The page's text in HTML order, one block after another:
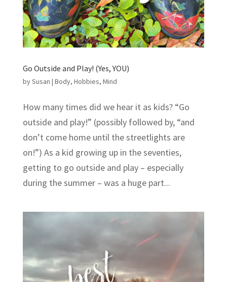
Go Outside and Play! (Yes, YOU)
bySusan | Body, Hobbies, Mind
How many times did we hear it as kids? “Go
outside and play!” (possibly followed by, “and
don’t come home until the streetlights are
on!”) As a kid growing up in the seventies,
getting to go outside and play – especially
during the summer – was a huge part...